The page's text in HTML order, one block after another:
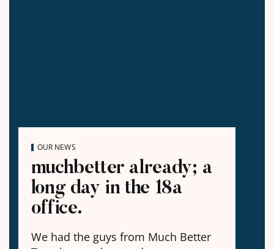
OUR NEWS
muchbetter already; a
long day in the 18a
office.
We had the guys from Much Better